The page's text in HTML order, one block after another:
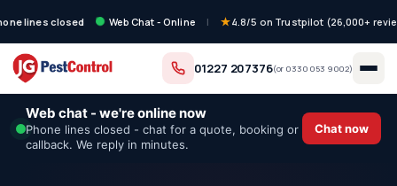
lines closed Web Chat - Online | 4.8/5 on Trustpilot (26,000+
01227 207376(or 0330 053 9002)
Web chat - we're online now
Phone lines closed - chat for a quote, booking or
callback. We reply in minutes.
Chat now